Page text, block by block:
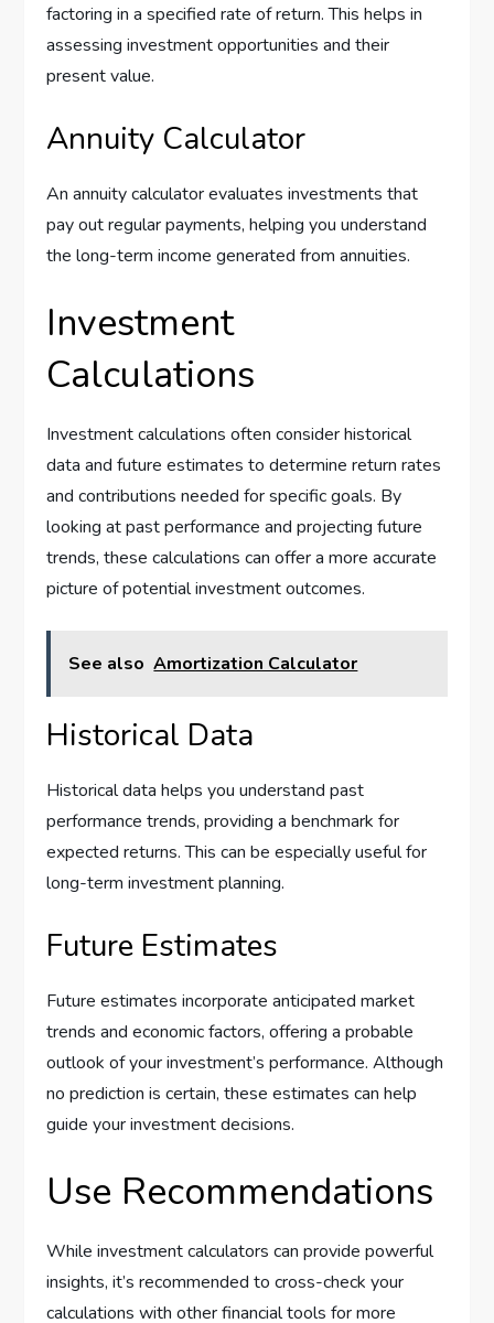
factoring in a specified rate of return. This helps in
assessing investment opportunities and their
present value.
Annuity Calculator
An annuity calculator evaluates investments that
pay out regular payments, helping you understand
the long-term income generated from annuities.
Investment
Calculations
Investment calculations often consider historical
data and future estimates to determine return rates
and contributions needed for specific goals. By
looking at past performance and projecting future
trends, these calculations can offer a more accurate
picture of potential investment outcomes.
See also Amortization Calculator
Historical Data
Historical data helps you understand past
performance trends, providing a benchmark for
expected returns. This can be especially useful for
long-term investment planning.
Future Estimates
Future estimates incorporate anticipated market
trends and economic factors, offering a probable
outlook of your investment’s performance. Although
no prediction is certain, these estimates can help
guide your investment decisions.
Use Recommendations
While investment calculators can provide powerful
insights, it’s recommended to cross-check your
calculations with other financial tools for more